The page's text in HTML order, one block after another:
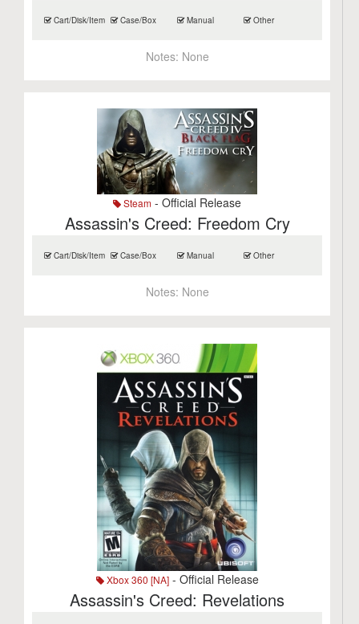
Cart/Disk/Item Case/Box Manual Other
Notes: None
Steam - Official Release
Assassin's Creed: Freedom Cry
Cart/Disk/Item Case/Box Manual Other
Notes: None
Xbox 360 [NA]- Official Release
Assassin's Creed: Revelations